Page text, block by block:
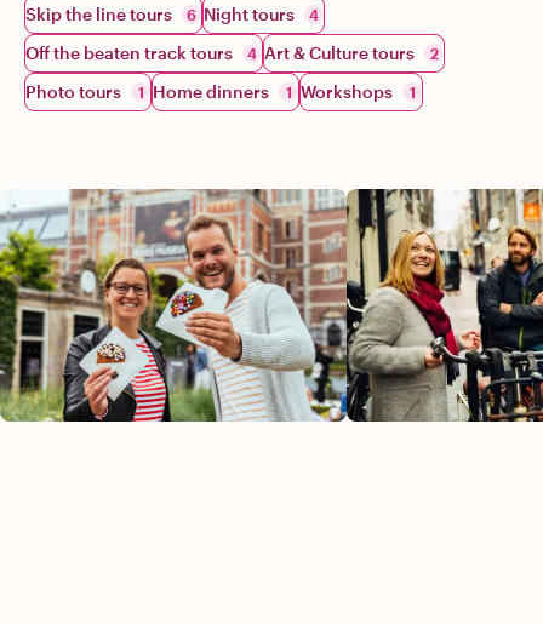
Skip the line tours 6 Night tours 4
Off the beaten track tours 4 Art & Culture tours 2
Photo tours 1 Home dinners 1 Workshops 1